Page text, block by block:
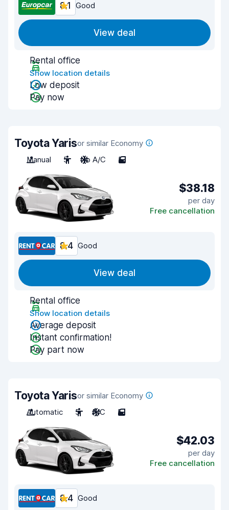
8.1 Good
View deal
Rental office
Show location details
Low deposit
Pay now
Toyota Yarisor similar Economy
Manual
5 No A/C 5
$38.18
per day
Free cancellation
8.4 Good
View deal
Rental office
Show location details
Average deposit
Instant confirmation!
Pay part now
Toyota Yarisor similar Economy
Automatic
5 A/C 5
$42.03
per day
Free cancellation
8.4 Good